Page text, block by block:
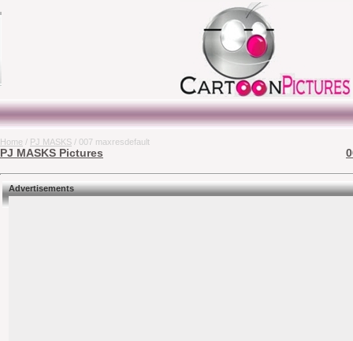
Home / PJ MASKS / 007 maxresdefault
PJ MASKS Pictures
Advertisements